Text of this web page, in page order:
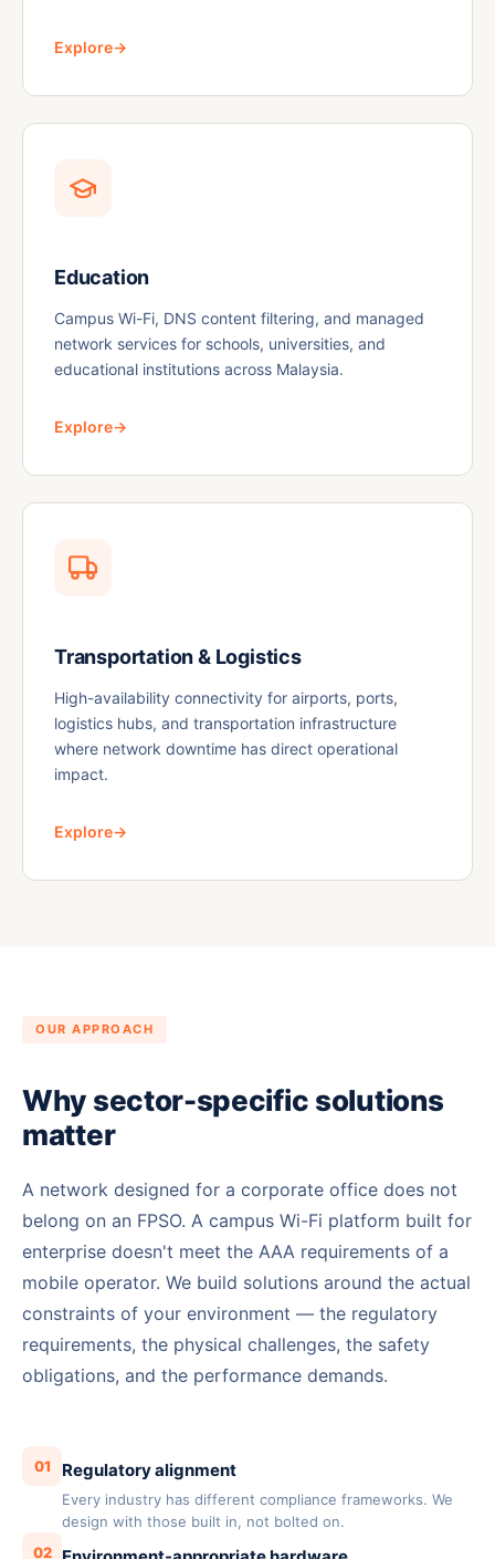
Explore→
Education
Campus Wi-Fi, DNS content filtering, and managed
network services for schools, universities, and
educational institutions across Malaysia.
Explore→
Transportation & Logistics
High-availability connectivity for airports, ports,
logistics hubs, and transportation infrastructure
where network downtime has direct operational
impact.
Explore→
OUR APPROACH
Why sector-specific solutions
matter
A network designed for a corporate office does not
belong on an FPSO. A campus Wi-Fi platform built for
enterprise doesn't meet the AAA requirements of a
mobile operator. We build solutions around the actual
constraints of your environment — the regulatory
requirements, the physical challenges, the safety
obligations, and the performance demands.
01 Regulatory alignment
Every industry has different compliance frameworks. We
design with those built in, not bolted on.
02